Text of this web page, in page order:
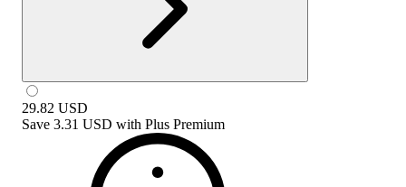
29.82 USD
Save 3.31 USD with Plus Premium